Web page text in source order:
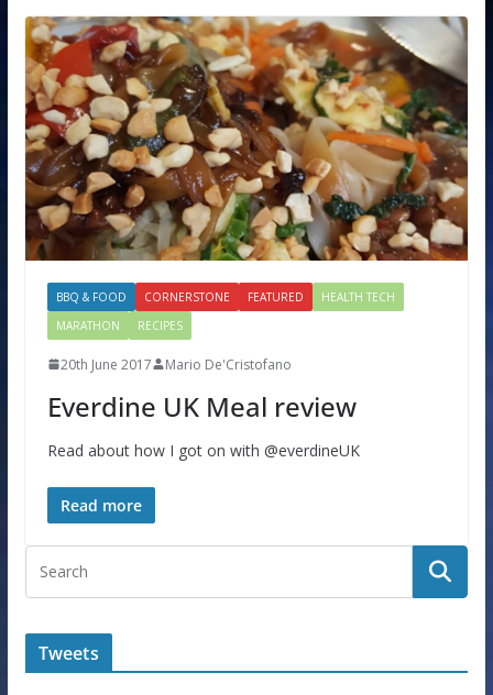
BBQ & FOOD CORNERSTONE FEATURED
HEALTH TECH
MARATHON
RECIPES
20th June 2017 Mario De'Cristofano
Everdine UK Meal review
Read about how I got on with @everdineUK
Read more
Tweets